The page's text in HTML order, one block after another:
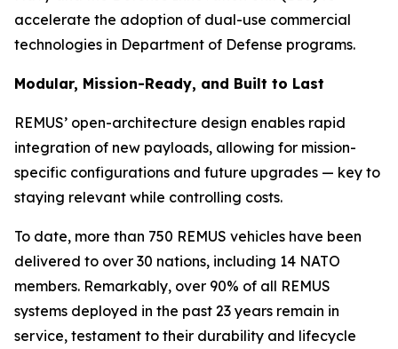
accelerate the adoption of dual-use commercial
technologies in Department of Defense programs.
Modular, Mission-Ready, and Built to Last
REMUS’ open-architecture design enables rapid
integration of new payloads, allowing for mission-
specific configurations and future upgrades — key to
staying relevant while controlling costs.
To date, more than 750 REMUS vehicles have been
delivered to over 30 nations, including 14 NATO
members. Remarkably, over 90% of all REMUS
systems deployed in the past 23 years remain in
service, testament to their durability and lifecycle